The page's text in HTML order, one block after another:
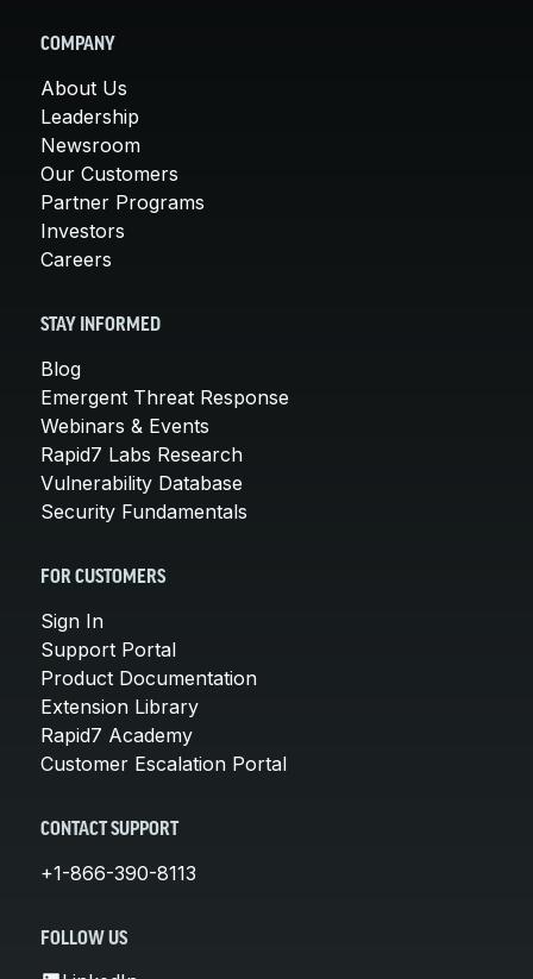
COMPANY
About Us
Leadership
Newsroom
Our Customers
Partner Programs
Investors
Careers
STAY INFORMED
Blog
Emergent Threat Response
Webinars & Events
Rapid7 Labs Research
Vulnerability Database
Security Fundamentals
FOR CUSTOMERS
Sign In
Support Portal
Product Documentation
Extension Library
Rapid7 Academy
Customer Escalation Portal
CONTACT SUPPORT
+1-866-390-8113
FOLLOW US